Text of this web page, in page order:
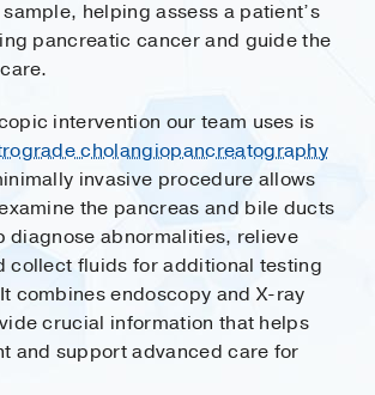
helping assess a patient’s
pancreatic cancer and guide the
intervention our team uses is
cholangiopancreatography
invasive procedure allows
the pancreas and bile ducts
diagnose abnormalities, relieve
collect fluids for additional testing
combines endoscopy and X-ray
crucial information that helps
and support advanced care for